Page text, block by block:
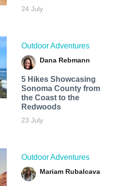
24 July
Outdoor Adventures
Dana Rebmann
5 Hikes Showcasing
Sonoma County from
the Coast to the
Redwoods
23 July
Outdoor Adventures
Mariam Rubalcava